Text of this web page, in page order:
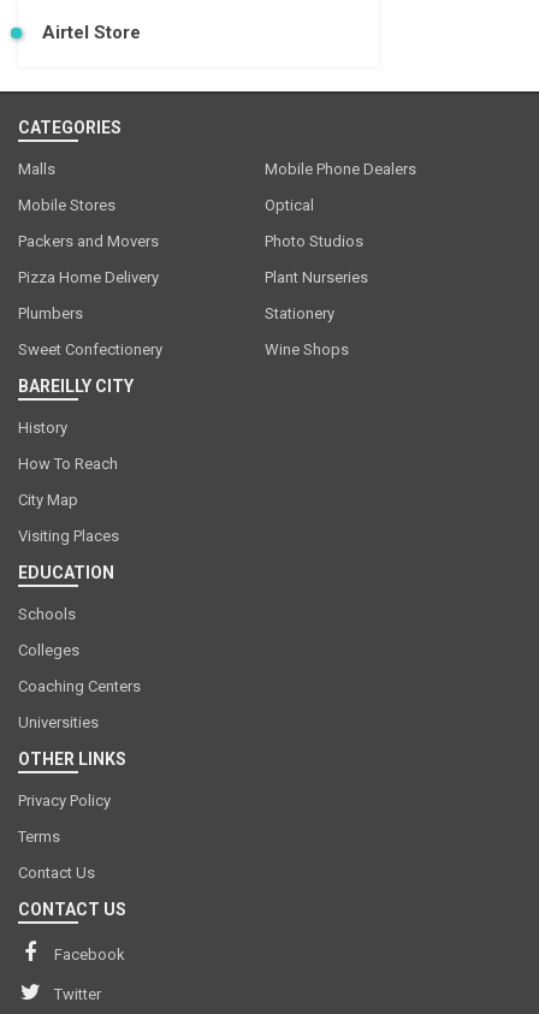
Airtel Store
CATEGORIES
Malls
Mobile Phone Dealers
Mobile Stores
Optical
Packers and Movers
Photo Studios
Pizza Home Delivery
Plant Nurseries
Plumbers
Stationery
Sweet Confectionery
Wine Shops
BAREILLY CITY
History
How To Reach
City Map
Visiting Places
EDUCATION
Schools
Colleges
Coaching Centers
Universities
OTHER LINKS
Privacy Policy
Terms
Contact Us
CONTACT US
Facebook
Twitter